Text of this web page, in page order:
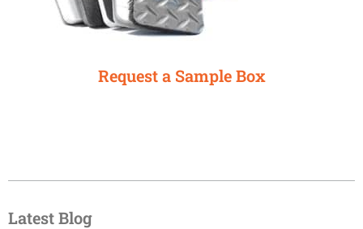
Request a Sample Box
Latest Blog